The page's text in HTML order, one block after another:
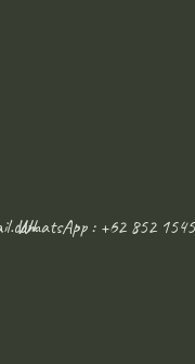
WhatsApp : +62 852